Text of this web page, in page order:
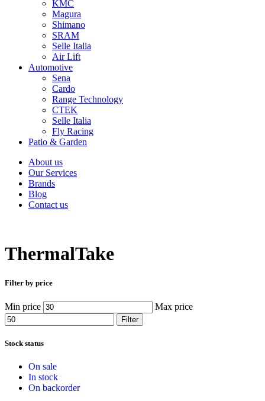
KMC
Magura
Shimano
SRAM
Selle Italia
Air Lift
Automotive
Sena
Cardo
Range Technology
CTEK
Selle Italia
Fly Racing
Patio & Garden
About us
Our Services
Brands
Blog
Contact us
ThermalTake
Filter by price
Min price Max price
Filter
Stock status
On sale
In stock
On backorder